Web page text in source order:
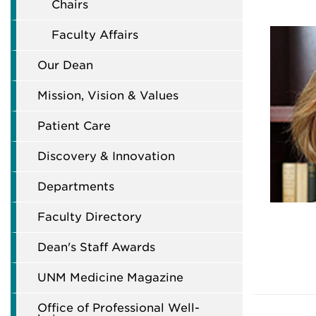
Chairs
Faculty Affairs
Our Dean
Mission, Vision & Values
Patient Care
Discovery & Innovation
Departments
Faculty Directory
Dean's Staff Awards
UNM Medicine Magazine
Office of Professional Well-